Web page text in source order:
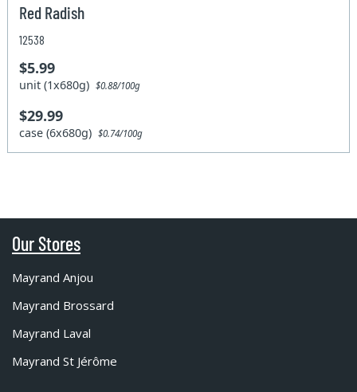
Red Radish
12538
$5.99
unit (1x680g)$0.88/100g
$29.99
case (6x680g)$0.74/100g
Our Stores
Mayrand Anjou
Mayrand Brossard
Mayrand Laval
Mayrand St Jérôme